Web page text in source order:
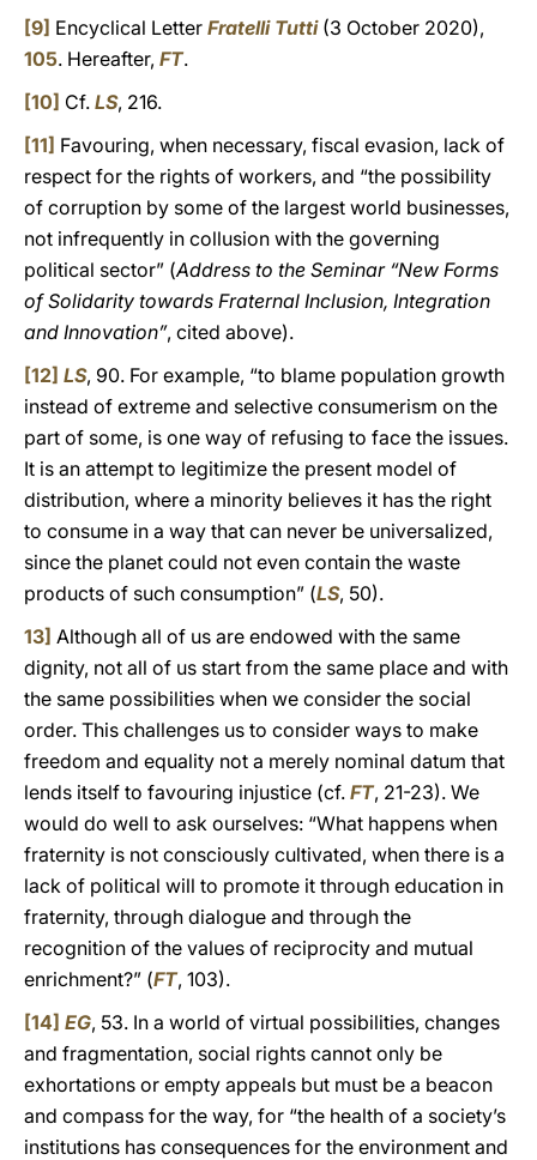
[9] Encyclical Letter Fratelli Tutti(3 October 2020),
105. Hereafter, FT.
[10] Cf. LS, 216.
[11] Favouring, when necessary, fiscal evasion, lack of
respect for the rights of workers, and “the possibility
of corruption by some of the largest world businesses,
not infrequently in collusion with the governing
political sector” (Address to the Seminar “New Forms
of Solidarity towards Fraternal Inclusion, Integration
and Innovation”, cited above).
[12] LS, 90. For example, “to blame population growth
instead of extreme and selective consumerism on the
part of some, is one way of refusing to face the issues.
It is an attempt to legitimize the present model of
distribution, where a minority believes it has the right
to consume in a way that can never be universalized,
since the planet could not even contain the waste
products of such consumption” (LS, 50).
13] Although all of us are endowed with the same
dignity, not all of us start from the same place and with
the same possibilities when we consider the social
order. This challenges us to consider ways to make
freedom and equality not a merely nominal datum that
lends itself to favouring injustice (cf. FT, 21-23). We
would do well to ask ourselves: “What happens when
fraternity is not consciously cultivated, when there is a
lack of political will to promote it through education in
fraternity, through dialogue and through the
recognition of the values of reciprocity and mutual
enrichment?” (FT, 103).
[14] EG, 53. In a world of virtual possibilities, changes
and fragmentation, social rights cannot only be
exhortations or empty appeals but must be a beacon
and compass for the way, for “the health of a society’s
institutions has consequences for the environment and